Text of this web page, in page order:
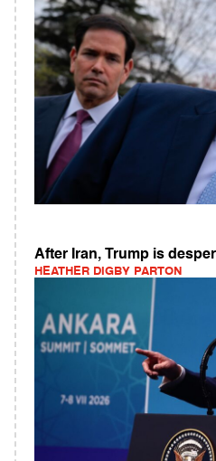
After Iran, Trump is
HEATHER DIGBY PARTON